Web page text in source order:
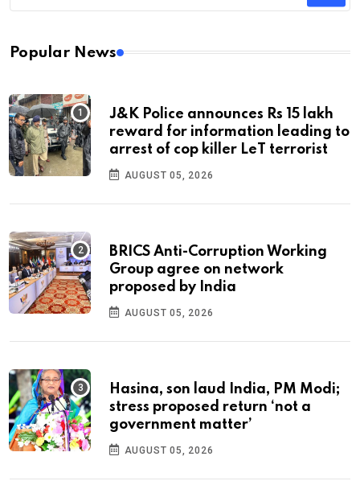
Popular News
J&K Police announces Rs 15 lakh
reward for information leading to
arrest of cop killer LeT terrorist
AUGUST 05, 2026
BRICS Anti-Corruption Working
Group agree on network
proposed by India
AUGUST 05, 2026
Hasina, son laud India, PM Modi;
stress proposed return ‘not a
government matter’
AUGUST 05, 2026